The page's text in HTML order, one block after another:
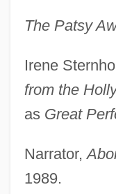
The Patsy
Irene
from the
as Great
Narrator,
1989.